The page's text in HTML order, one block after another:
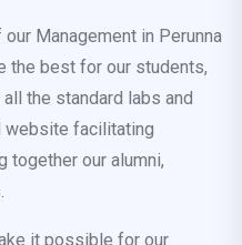
Management in Perunna
the best for our students,
the standard labs and
website facilitating
together our alumni,
it possible for our